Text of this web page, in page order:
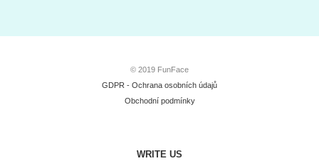
© 2019 FunFace
GDPR - Ochrana osobních údajů
Obchodní podmínky
WRITE US